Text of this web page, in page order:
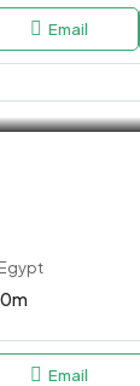
Email
m
Email